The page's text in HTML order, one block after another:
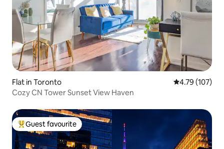
Flat in Toronto 4.79 out of 5
4.79 (107)
Cozy CN Tower Sunset View Haven
Top guest favourite
Guest favourite